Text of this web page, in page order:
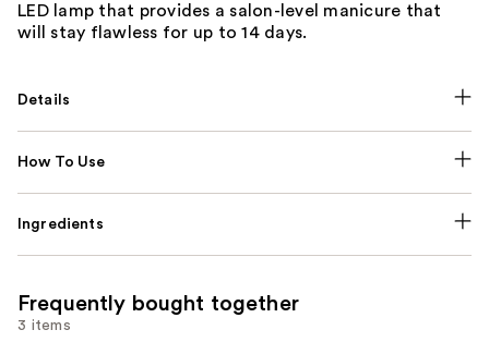
LED lamp that provides a salon-level manicure that
will stay flawless for up to 14 days.
Details
How To Use
Ingredients
Frequently bought together
3 items